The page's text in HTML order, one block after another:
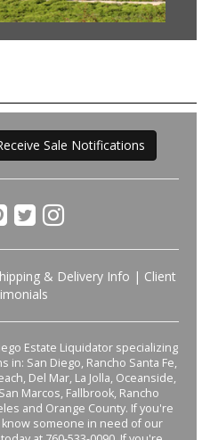
Sale Notifications
& Delivery Info | Client
Estate Liquidator specializing
in: San Diego, Rancho Santa Fe,
Del Mar, La Jolla, Oceanside,
Marcos, Fallbrook, Rancho
and Orange County. If you're
someone in need of our